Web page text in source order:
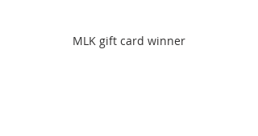
MLK gift card winner